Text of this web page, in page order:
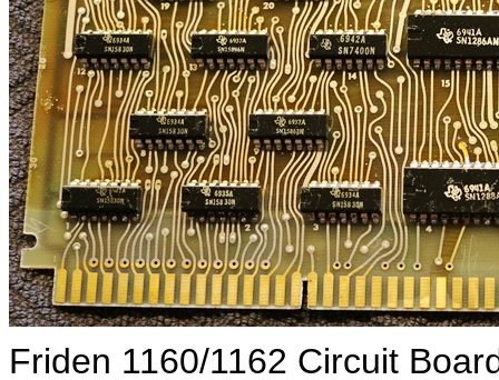
Friden 1160/1162 Circuit